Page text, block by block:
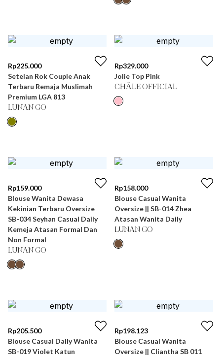
Rp225.000
Setelan Rok Couple Anak
Terbaru Remaja Muslimah
Premium LGA 813
LUNAN GO
Rp329.000
Jolie Top Pink
CHÂLE OFFICIAL
Rp159.000
Blouse Wanita Dewasa
Kekinian Terbaru Oversize
SB-034 Seyhan Casual Daily
Kemeja Atasan Formal Dan
Non Formal
LUNAN GO
Rp158.000
Blouse Casual Wanita
Oversize || SB-014 Zhea
Atasan Wanita Daily
LUNAN GO
Rp205.500
Blouse Casual Daily Wanita
SB-019 Violet Katun
Rp198.123
Blouse Casual Wanita
Oversize || Cliantha SB 011